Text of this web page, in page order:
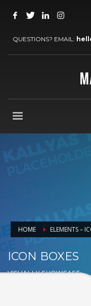
QUESTIONS? EMAIL:
HOME ELEMENTS –
ICON BOXES
VISUALLY SHOWCASE